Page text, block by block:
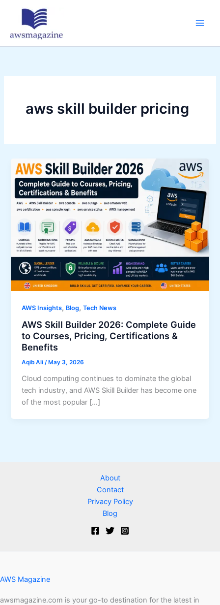
aws skill builder pricing
AWS Insights, Blog,Tech News
AWS Skill Builder 2026: Complete Guide
to Courses, Pricing, Certifications &
Benefits
Aqib Ali/ May 3, 2026
Cloud computing continues to dominate the global
tech industry, and AWS Skill Builder has become one
of the most popular […]
About
Contact
Privacy Policy
Blog
AWS Magazine
awsmagazine.com is your go-to destination for the latest in